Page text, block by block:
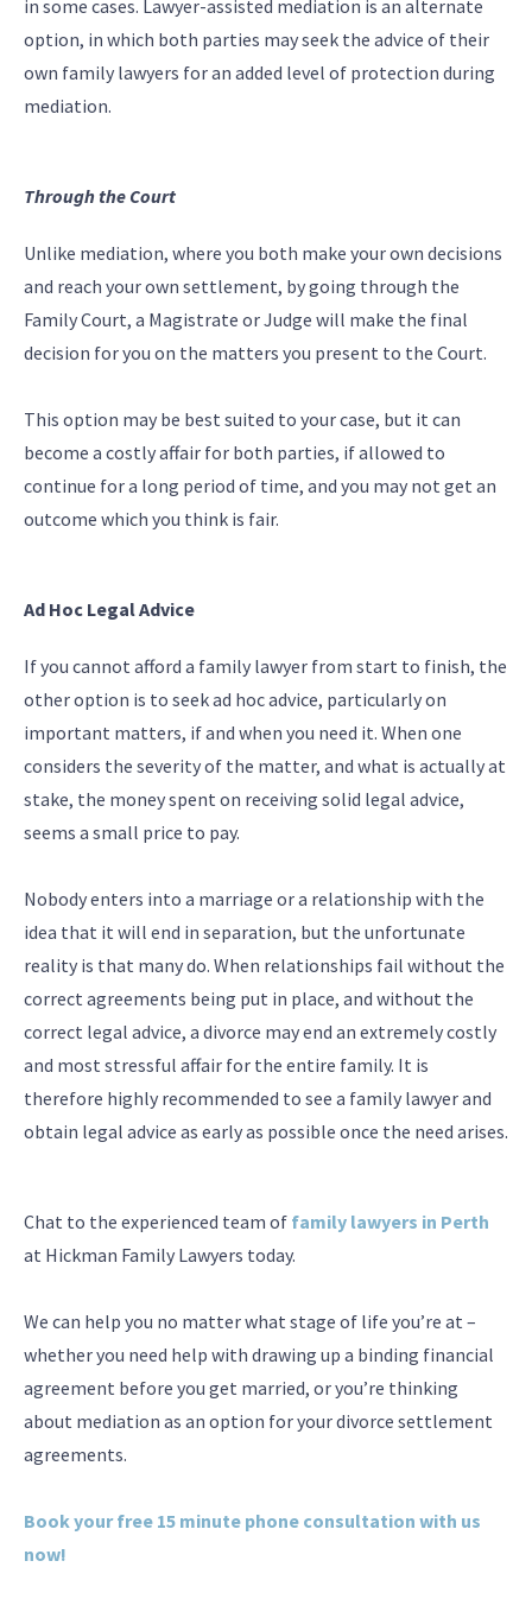
in some cases. Lawyer-assisted mediation is an alternate
option, in which both parties may seek the advice of their
own family lawyers for an added level of protection during
mediation.
Through the Court
Unlike mediation, where you both make your own decisions
and reach your own settlement, by going through the
Family Court, a Magistrate or Judge will make the final
decision for you on the matters you present to the Court.
This option may be best suited to your case, but it can
become a costly affair for both parties, if allowed to
continue for a long period of time, and you may not get an
outcome which you think is fair.
Ad Hoc Legal Advice
If you cannot afford a family lawyer from start to finish, the
other option is to seek ad hoc advice, particularly on
important matters, if and when you need it. When one
considers the severity of the matter, and what is actually at
stake, the money spent on receiving solid legal advice,
seems a small price to pay.
Nobody enters into a marriage or a relationship with the
idea that it will end in separation, but the unfortunate
reality is that many do. When relationships fail without the
correct agreements being put in place, and without the
correct legal advice, a divorce may end an extremely costly
and most stressful affair for the entire family. It is
therefore highly recommended to see a family lawyer and
obtain legal advice as early as possible once the need arises.
Chat to the experienced team of family lawyers in Perth
at Hickman Family Lawyers today.
We can help you no matter what stage of life you’re at –
whether you need help with drawing up a binding financial
agreement before you get married, or you’re thinking
about mediation as an option for your divorce settlement
agreements.
Book your free 15 minute phone consultation with us
now!